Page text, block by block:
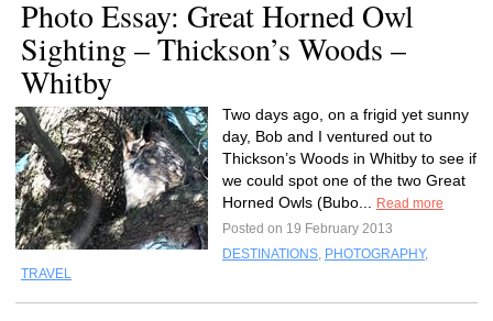
Photo Essay: Great Horned Owl
Sighting – Thickson’s Woods –
Whitby
Two days ago, on a frigid yet sunny
day, Bob and I ventured out to
Thickson’s Woods in Whitby to see if
we could spot one of the two Great
Horned Owls (Bubo...
Read more
Posted on 19 February 2013
DESTINATIONS, PHOTOGRAPHY,
TRAVEL